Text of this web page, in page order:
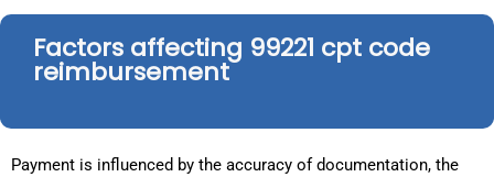
Factors affecting 99221 cpt code
reimbursement
Payment is influenced by the accuracy of documentation, the